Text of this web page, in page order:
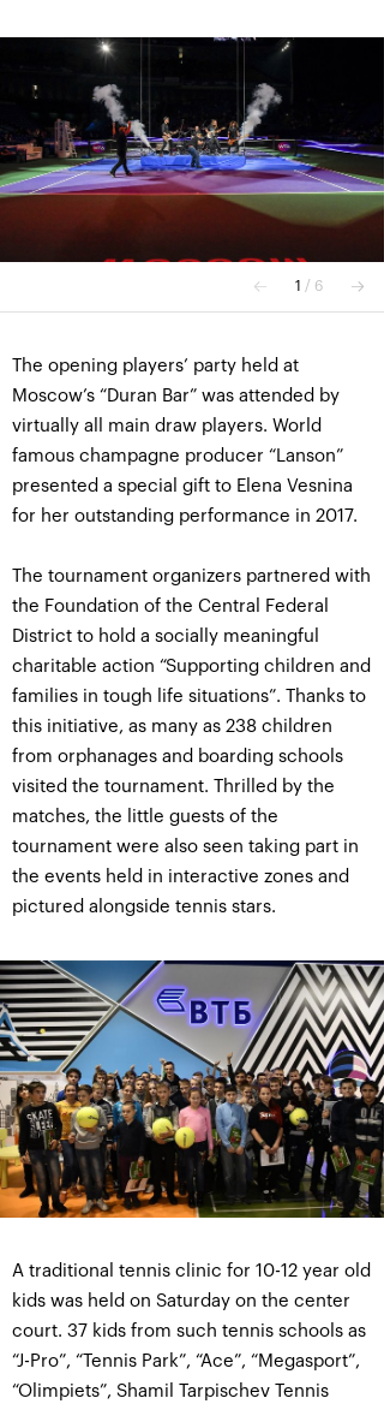
The opening players’ party held at
Moscow’s “Duran Bar” was attended by
virtually all main draw players. World
famous champagne producer “Lanson”
presented a special gift to Elena Vesnina
for her outstanding performance in 2017.
The tournament organizers partnered with
the Foundation of the Central Federal
District to hold a socially meaningful
charitable action “Supporting children and
families in tough life situations”. Thanks to
this initiative, as many as 238 children
from orphanages and boarding schools
visited the tournament. Thrilled by the
matches, the little guests of the
tournament were also seen taking part in
the events held in interactive zones and
pictured alongside tennis stars.
A traditional tennis clinic for 10-12 year old
kids was held on Saturday on the center
court. 37 kids from such tennis schools as
“J-Pro”, “Tennis Park”, “Ace”, “Megasport”,
“Olimpiets”, Shamil Tarpischev Tennis